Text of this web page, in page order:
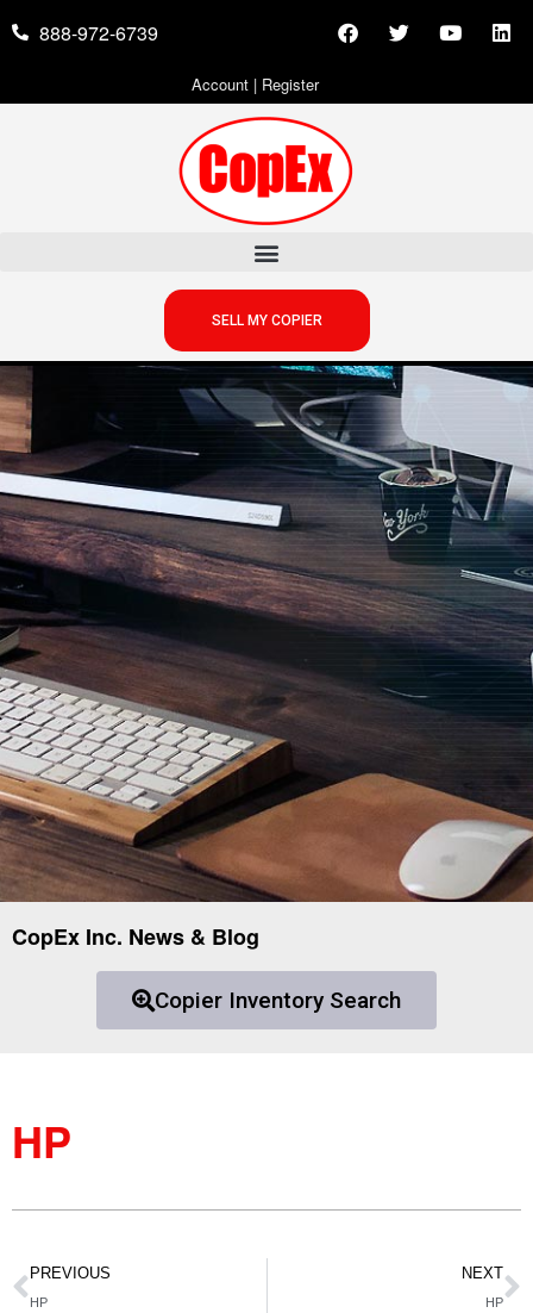
888-972-6739
Account| Register
SELL MY COPIER
CopEx Inc. News & Blog
Copier Inventory Search
HP
PREVIOUS
HP
NEXT
HP